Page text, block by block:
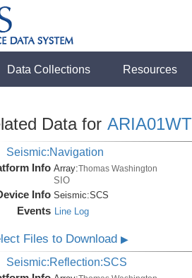
Data Collections Resources
Data for ARIA01WT
Seismic:Navigation
Info Array:Thomas Washington
SIO
Info Seismic:SCS
Events Line Log
Files to Download ▶
Seismic:Reflection:SCS